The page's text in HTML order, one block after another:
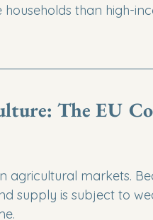
than high-
The EU
agricultural markets.
supply is subject to